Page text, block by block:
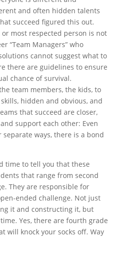
and often hidden talents
succeed figured this out.
most respected person is not
“Team Managers” who
cannot suggest what to
there are guidelines to ensure
chance of survival.
team members, the kids, to
hidden and obvious, and
that succeed are closer,
support each other: Even
ways, there is a bond
time to tell you that these
that range from second
They are responsible for
ended challenge. Not just
it and constructing it, but
Yes, there are fourth grade
will knock your socks off. Way